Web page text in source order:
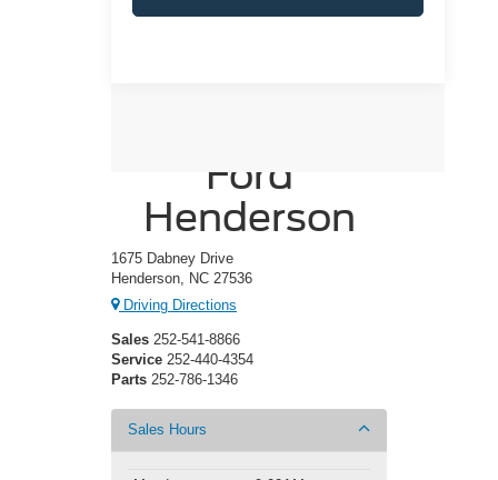
Ford
Henderson
1675 Dabney Drive
Henderson, NC 27536
Driving Directions
Sales 252-541-8866
Service 252-440-4354
Parts 252-786-1346
Sales Hours